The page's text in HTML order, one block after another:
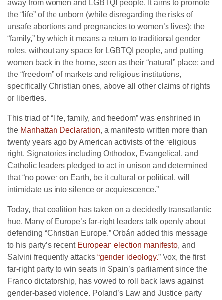
away from women and LGBTQI people. It aims to promote
the “life” of the unborn (while disregarding the risks of
unsafe abortions and pregnancies to women’s lives); the
“family,” by which it means a return to traditional gender
roles, without any space for LGBTQI people, and putting
women back in the home, seen as their “natural” place; and
the “freedom” of markets and religious institutions,
specifically Christian ones, above all other claims of rights
or liberties.
This triad of “life, family, and freedom” was enshrined in
the Manhattan Declaration, a manifesto written more than
twenty years ago by American activists of the religious
right. Signatories including Orthodox, Evangelical, and
Catholic leaders pledged to act in unison and determined
that “no power on Earth, be it cultural or political, will
intimidate us into silence or acquiescence.”
Today, that coalition has taken on a decidedly transatlantic
hue. Many of Europe’s far-right leaders talk openly about
defending “Christian Europe.” Orbán added this message
to his party’s recent European election manifesto, and
Salvini frequently attacks “gender ideology.” Vox, the first
far-right party to win seats in Spain’s parliament since the
Franco dictatorship, has vowed to roll back laws against
gender-based violence. Poland’s Law and Justice party